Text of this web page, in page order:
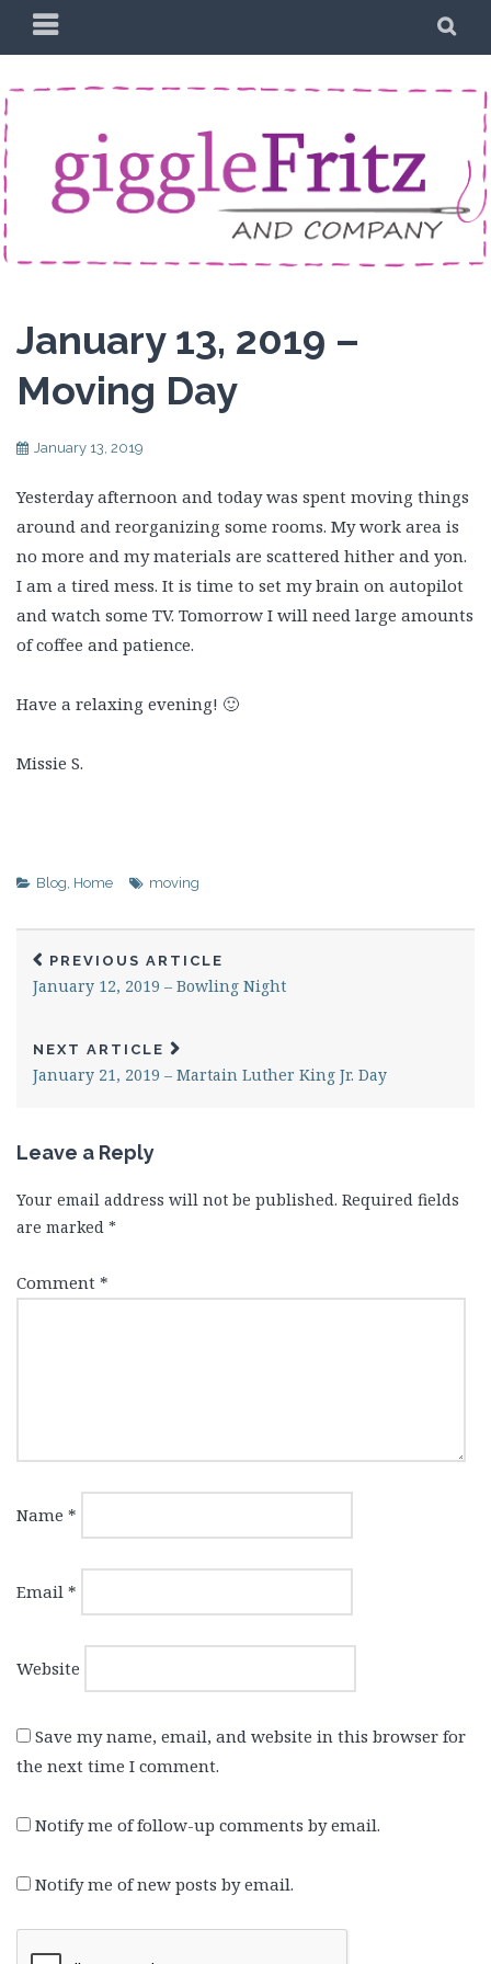
PRIMARY
MENU
January 13, 2019 –
Moving Day
January 13, 2019
Yesterday afternoon and today was spent moving things
around and reorganizing some rooms. My work area is
no more and my materials are scattered hither and yon.
I am a tired mess. It is time to set my brain on autopilot
and watch some TV. Tomorrow I will need large amounts
of coffee and patience.
Have a relaxing evening! 🙂
Missie S.
Blog Home moving
PREVIOUS ARTICLE
January 12, 2019 – Bowling Night
NEXT ARTICLE
January 21, 2019 – Martain Luther King Jr. Day
Leave a Reply
Your email address will not be published. Required fields
are marked *
Comment *
Name *
Email *
Website
Save my name, email, and website in this browser for
the next time I comment.
Notify me of follow-up comments by email.
Notify me of new posts by email.